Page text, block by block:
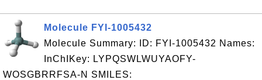
Molecule FYI-1005432
Molecule Summary: ID: FYI-1005432 Names:
InChIKey: LYPQSWLWUYAOFY-
WOSGBRRFSA-N SMILES: